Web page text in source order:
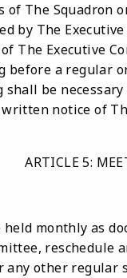
The Squadron
by The
The Executive
before a regular
be
notice of
ARTICLE 5:
monthly as
reschedule
any other